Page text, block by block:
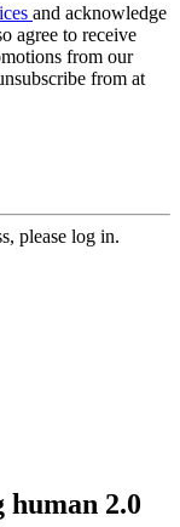
and acknowledge
agree to receive
from our
from at
please log in.
2.0